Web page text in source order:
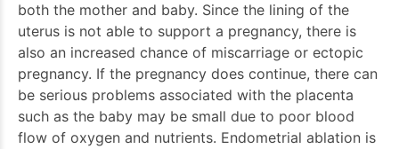
both the mother and baby. Since the lining of the
uterus is not able to support a pregnancy, there is
also an increased chance of miscarriage or ectopic
pregnancy. If the pregnancy does continue, there can
be serious problems associated with the placenta
such as the baby may be small due to poor blood
flow of oxygen and nutrients. Endometrial ablation is